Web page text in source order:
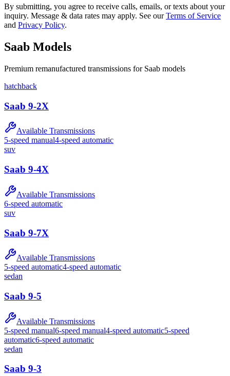
By submitting, you agree to receive calls, emails, or texts about your
inquiry. Message & data rates may apply. See our Terms of Service
and Privacy Policy.
Saab Models
Premium remanufactured transmissions for Saab models
hatchback
Saab 9-2X
Available Transmissions
5-speed manual4-speed automatic
suv
Saab 9-4X
Available Transmissions
6-speed automatic
suv
Saab 9-7X
Available Transmissions
5-speed automatic4-speed automatic
sedan
Saab 9-5
Available Transmissions
5-speed manual6-speed manual4-speed automatic5-speed
automatic6-speed automatic
sedan
Saab 9-3